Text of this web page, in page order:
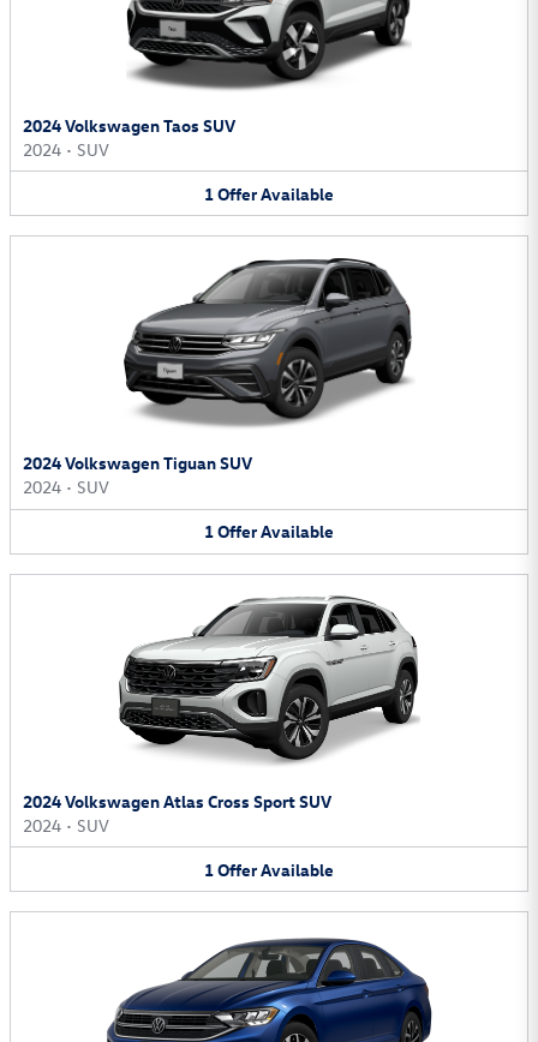
2024 Volkswagen Taos SUV
2024 • SUV
1OfferAvailable
2024 Volkswagen Tiguan SUV
2024 • SUV
1OfferAvailable
2024 Volkswagen Atlas Cross Sport SUV
2024 • SUV
1OfferAvailable